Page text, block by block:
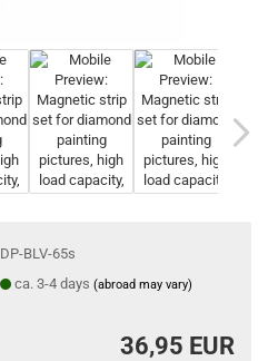
DP-BLV-65s
ca. 3-4 days (abroad may vary)
36,95 EUR